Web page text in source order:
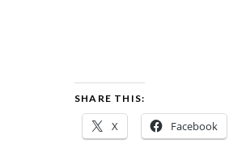
SHARE THIS:
X Facebook